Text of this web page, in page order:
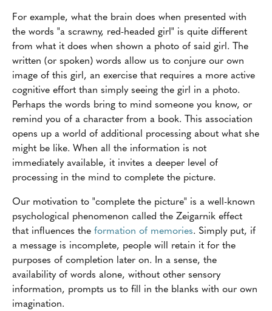
For example, what the brain does when presented with
the words "a scrawny, red-headed girl" is quite different
from what it does when shown a photo of said girl. The
written (or spoken) words allow us to conjure our own
image of this girl, an exercise that requires a more active
cognitive effort than simply seeing the girl in a photo.
Perhaps the words bring to mind someone you know, or
remind you of a character from a book. This association
opens up a world of additional processing about what she
might be like. When all the information is not
immediately available, it invites a deeper level of
processing in the mind to complete the picture.
Our motivation to "complete the picture" is a well-known
psychological phenomenon called the Zeigarnik effect
that influences the formation of memories. Simply put, if
a message is incomplete, people will retain it for the
purposes of completion later on. In a sense, the
availability of words alone, without other sensory
information, prompts us to fill in the blanks with our own
imagination.